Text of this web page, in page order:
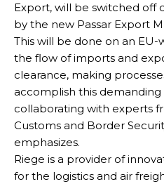
Export, will be switched off
by the new Passar Export
This will be done on an
the flow of imports and
clearance, making
accomplish this demanding
collaborating with experts
Customs and Border
emphasizes.
Riege is a provider of
for the logistics and air